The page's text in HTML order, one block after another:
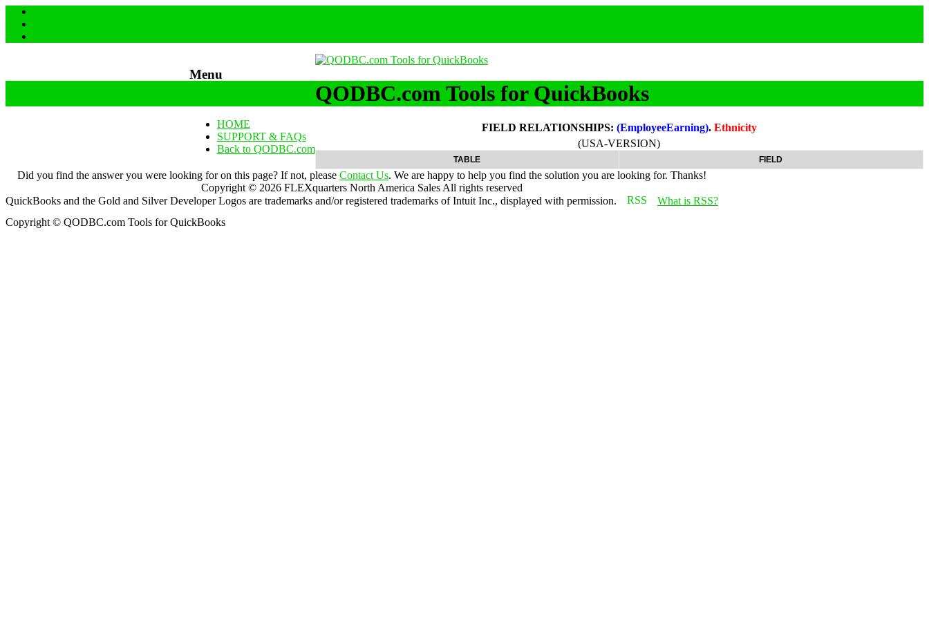
Menu
HOME
SUPPORT & FAQs
Back to QODBC.com
QODBC.com Tools for QuickBooks
FIELD RELATIONSHIPS: (EmployeeEarning). Ethnicity
(USA-VERSION)
TABLE FIELD
Did you find the answer you were looking for on this page? If not, please Contact Us. We are happy to help you find the solution you are looking for. Thanks!
Copyright © 2026 FLEXquarters North America Sales All rights reserved
QuickBooks and the Gold and Silver Developer Logos are trademarks and/or registered trademarks of Intuit Inc., displayed with permission.
What is RSS?
Copyright © QODBC.com Tools for QuickBooks